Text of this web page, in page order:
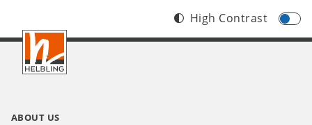
Footer
INT
High Contrast
ABOUT US